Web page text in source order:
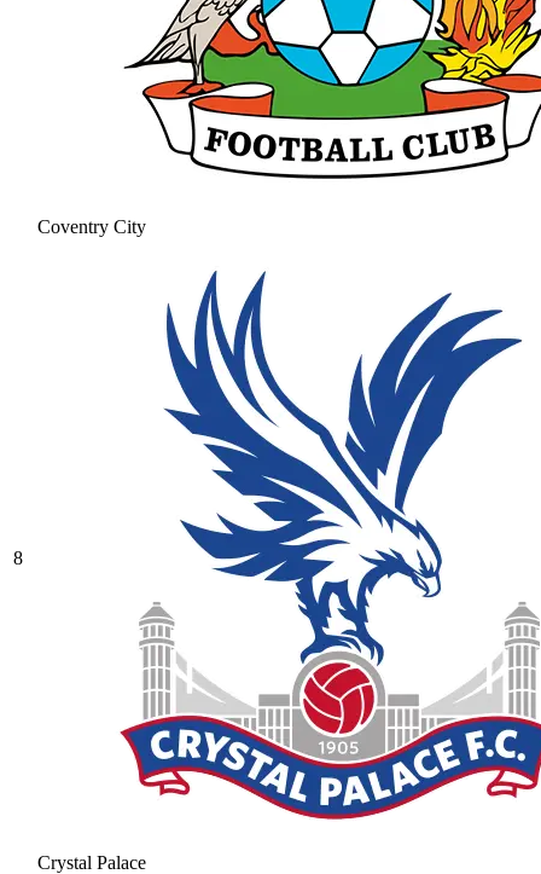
Coventry City
8
Crystal Palace